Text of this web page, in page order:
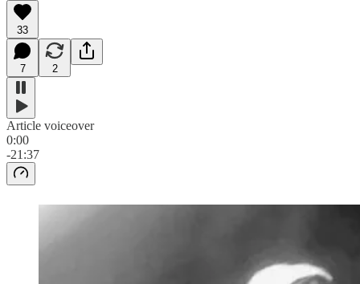
33
7 2
Article voiceover
0:00
-21:37